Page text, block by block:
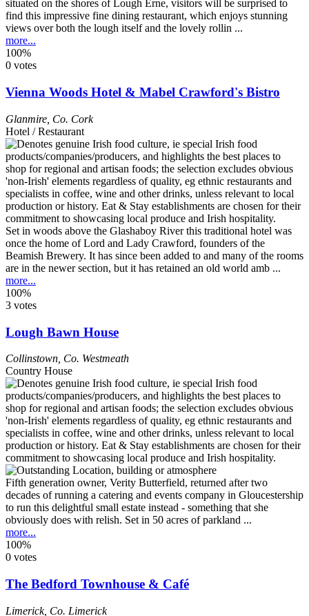
situated on the shores of Lough Erne, visitors will be surprised to
find this impressive fine dining restaurant, which enjoys stunning
views over both the lough itself and the lovely rollin ...
more...
100%
0 votes
Vienna Woods Hotel & Mabel Crawford's Bistro
Glanmire Co. Cork
Hotel / Restaurant
Set in woods above the Glashaboy River this traditional hotel was
once the home of Lord and Lady Crawford, founders of the
Beamish Brewery. It has since been added to and many of the rooms
are in the newer section, but it has retained an old world amb ...
more...
100%
3 votes
Lough Bawn House
Collinstown Co. Westmeath
Country House
Fifth generation owner, Verity Butterfield, returned after two
decades of running a catering and events company in Gloucestership
to run this delightful small estate instead - something that she
obviously does with relish. Set in 50 acres of parkland ...
more...
100%
0 votes
The Bedford Townhouse & Café
Limerick, Co. Limerick